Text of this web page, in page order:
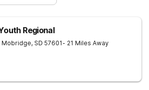
Regional
Mobridge, SD 57601- 21 Miles Away